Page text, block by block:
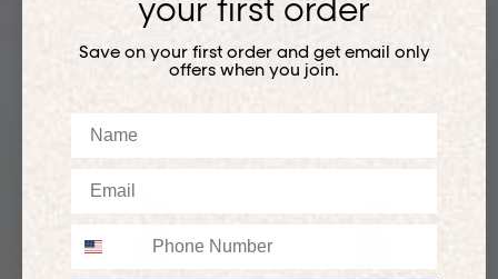
your first order
Save on your first order and get email only
offers when you join.